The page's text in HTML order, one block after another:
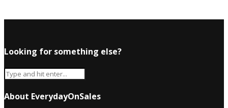
Looking for something else?
About EverydayOnSales